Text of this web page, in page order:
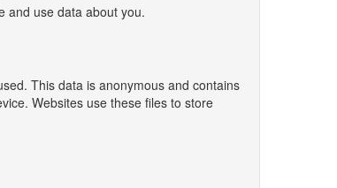
and use data about you.
This data is anonymous and contains
Websites use these files to store